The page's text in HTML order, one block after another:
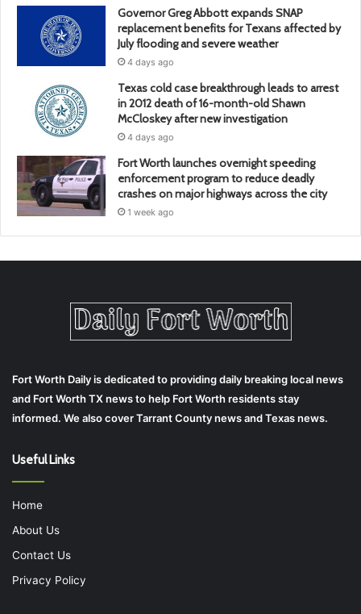
Governor Greg Abbott expands SNAP
replacement benefits for Texans affected by
July flooding and severe weather
4 days ago
Texas cold case breakthrough leads to arrest
in 2012 death of 16-month-old Shawn
McCloskey after new investigation
4 days ago
Fort Worth launches overnight speeding
enforcement program to reduce deadly
crashes on major highways across the city
1 week ago
Fort Worth Daily is dedicated to providing daily breaking local news
and Fort Worth TX news to help Fort Worth residents stay
informed. We also cover Tarrant County news and Texas news.
Useful Links
Home
About Us
Contact Us
Privacy Policy